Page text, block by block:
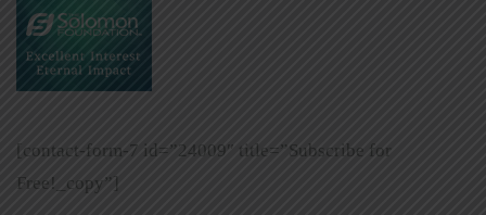
[contact-form-7 id=”24009″ title=”Subscribe for
Free!_copy”]